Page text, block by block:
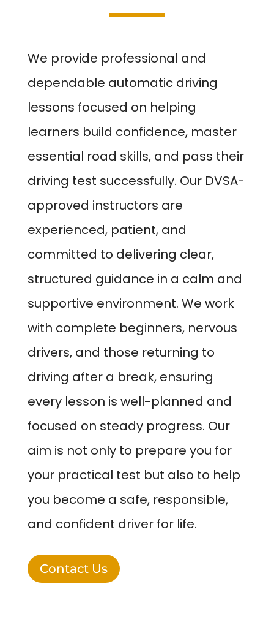
We provide professional and
dependable automatic driving
lessons focused on helping
learners build confidence, master
essential road skills, and pass their
driving test successfully. Our DVSA-
approved instructors are
experienced, patient, and
committed to delivering clear,
structured guidance in a calm and
supportive environment. We work
with complete beginners, nervous
drivers, and those returning to
driving after a break, ensuring
every lesson is well-planned and
focused on steady progress. Our
aim is not only to prepare you for
your practical test but also to help
you become a safe, responsible,
and confident driver for life.
Contact Us